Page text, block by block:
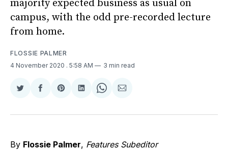
majority expected business as usual on
campus, with the odd pre-recorded lecture
from home.
FLOSSIE PALMER
4 November 2020 . 5:58 AM 3 min read
Share
Twitter
Share
Facebook
Share
Pinterest
Share
LinkedIn
Share
WhatsApp
Share
Email
By Flossie Palmer, Features Subeditor